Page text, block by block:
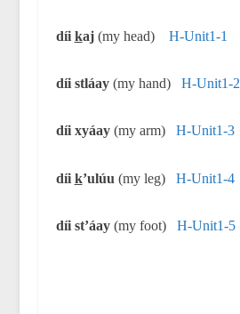
díi kaj(my head) H-Unit1-1
díi stláay(my hand) H-Unit1-2
díi xyáay(my arm) H-Unit1-3
díi k’ulúu (my leg) H-Unit1-4
díi st’áay(my foot) H-Unit1-5